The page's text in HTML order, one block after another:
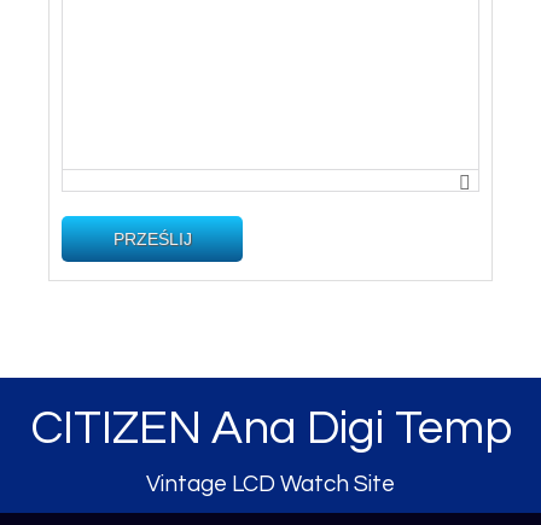
PRZEŚLIJ
CITIZEN Ana Digi Temp
Vintage LCD Watch Site